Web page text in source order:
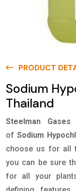
PRODUCT
Sodium
Thailand
Steelman
ofSodium
choose us for all
you can be sure
for all your